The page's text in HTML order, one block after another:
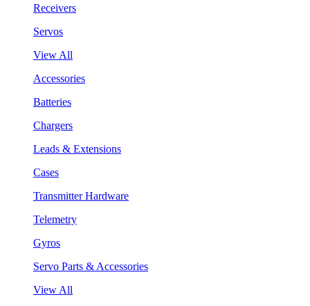
Receivers
Servos
View All
Accessories
Batteries
Chargers
Leads & Extensions
Cases
Transmitter Hardware
Telemetry
Gyros
Servo Parts & Accessories
View All